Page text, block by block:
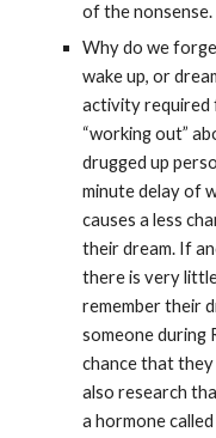
of the nonsense.
Why do we
wake up, or
activity required
“working out”
drugged up
minute delay of
causes a less
their dream. If
there is very
remember their
someone during
chance that they
also research
a hormone